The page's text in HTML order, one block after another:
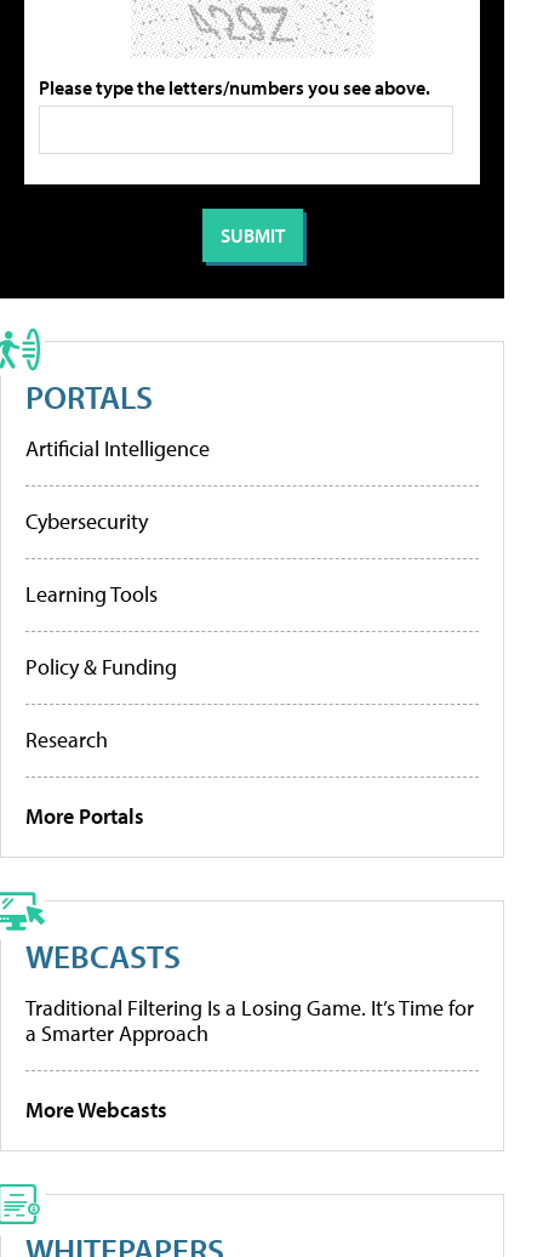
Please type the letters/numbers you see above.
PORTALS
Artificial Intelligence
Cybersecurity
Learning Tools
Policy & Funding
Research
More Portals
WEBCASTS
Traditional Filtering Is a Losing Game. It’s Time for
a Smarter Approach
More Webcasts